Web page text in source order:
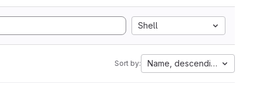
Shell
Sort by: Name, descending